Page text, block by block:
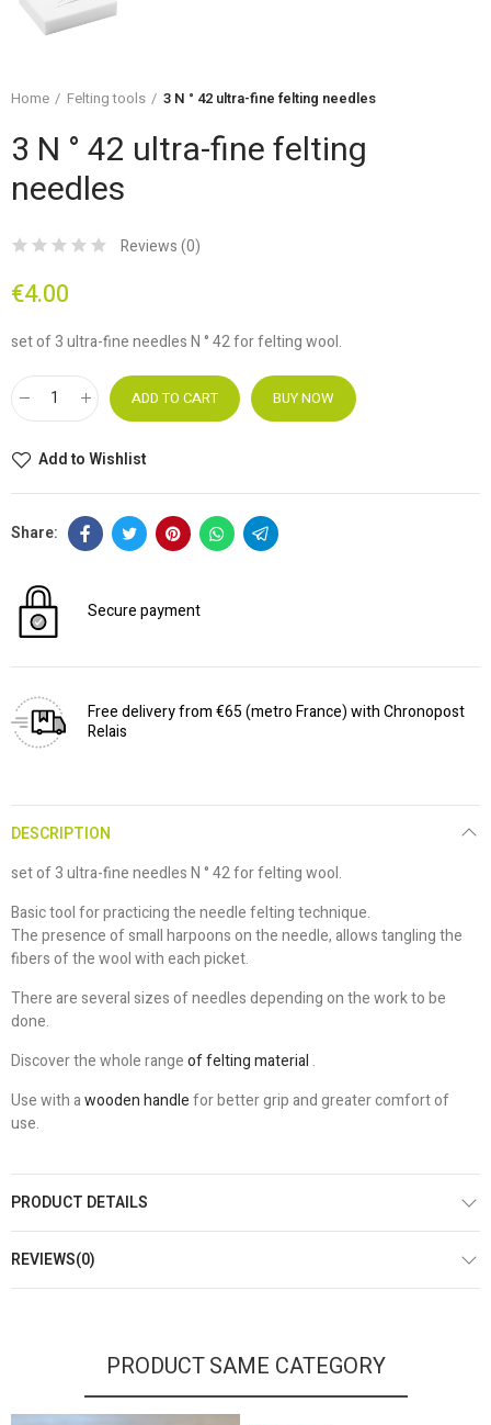
Home Felting tools 3 N ° 42 ultra-fine felting needles
3 N ° 42 ultra-fine felting
needles
Reviews (0)
€4.00
set of 3 ultra-fine needles N ° 42 for felting wool.
ADD TO CART BUY NOW
Add to Wishlist
Secure payment
Free delivery from €65 (metro France) with Chronopost
Relais
DESCRIPTION
set of 3 ultra-fine needles N ° 42 for felting wool.
Basic tool for practicing the needle felting technique.
The presence of small harpoons on the needle, allows tangling the
fibers of the wool with each picket.
There are several sizes of needles depending on the work to be
done.
Discover the whole rangeof felting material .
Use with awooden handlefor better grip and greater comfort of
use.
PRODUCT DETAILS
REVIEWS(0)
PRODUCT SAME CATEGORY